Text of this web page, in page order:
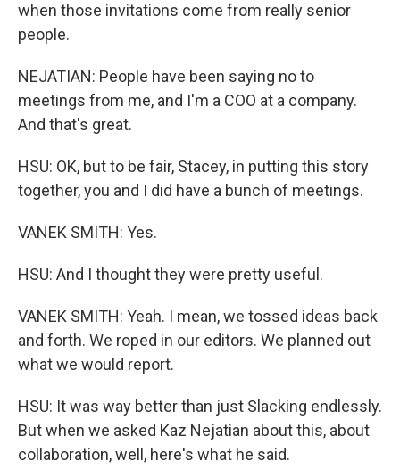
when those invitations come from really senior
people.
NEJATIAN: People have been saying no to
meetings from me, and I'm a COO at a company.
And that's great.
HSU: OK, but to be fair, Stacey, in putting this story
together, you and I did have a bunch of meetings.
VANEK SMITH: Yes.
HSU: And I thought they were pretty useful.
VANEK SMITH: Yeah. I mean, we tossed ideas back
and forth. We roped in our editors. We planned out
what we would report.
HSU: It was way better than just Slacking endlessly.
But when we asked Kaz Nejatian about this, about
collaboration, well, here's what he said.